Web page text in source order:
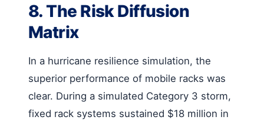
8. The Risk Diffusion
Matrix
In a hurricane resilience simulation, the
superior performance of mobile racks was
clear. During a simulated Category 3 storm,
fixed rack systems sustained $18 million in